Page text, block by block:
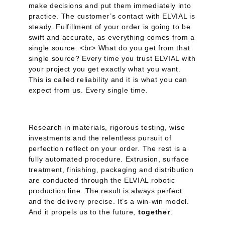
make decisions and put them immediately into
practice. The customer’s contact with ELVIAL is
steady. Fulfillment of your order is going to be
swift and accurate, as everything comes from a
single source. <br> What do you get from that
single source? Every time you trust ELVIAL with
your project you get exactly what you want.
This is called reliability and it is what you can
expect from us. Every single time.
Research in materials, rigorous testing, wise
investments and the relentless pursuit of
perfection reflect on your order. The rest is a
fully automated procedure. Extrusion, surface
treatment, finishing, packaging and distribution
are conducted through the ELVIAL robotic
production line. The result is always perfect
and the delivery precise. It’s a win-win model.
And it propels us to the future, together.